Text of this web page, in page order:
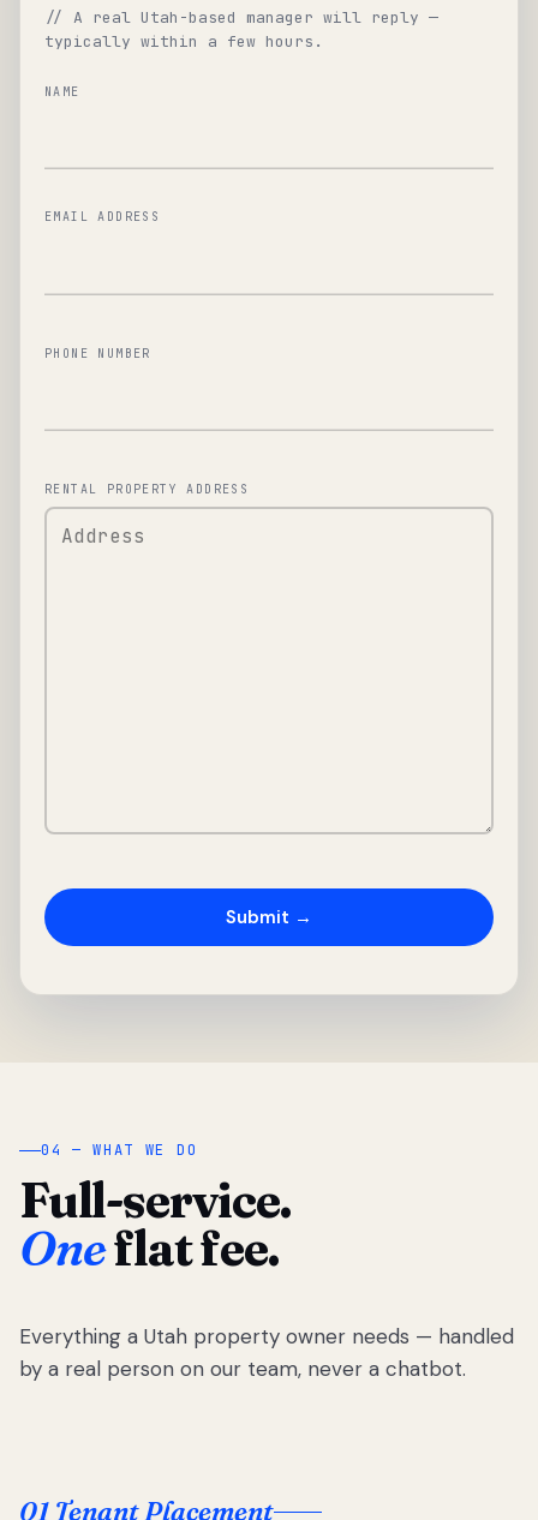
// A real Utah-based manager will reply —
typically within a few hours.
NAME
EMAIL ADDRESS
PHONE NUMBER
RENTAL PROPERTY ADDRESS
04 — WHAT WE DO
Full-service.
Oneflat fee.
Everything a Utah property owner needs — handled
by a real person on our team, never a chatbot.
01 Tenant Placement